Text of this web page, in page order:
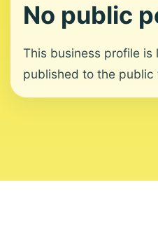
No public
This business profile
published to the public